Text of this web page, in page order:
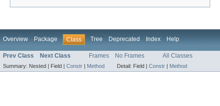
Overview Package Class Tree Deprecated Index Help
Prev Class Next Class Frames No Frames All Classes
Summary: Nested | Field | Constr | Method Detail: Field | Constr | Method